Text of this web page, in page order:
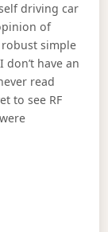
driving car
of
simple
have an
read
to see RF